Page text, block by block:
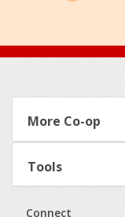
Footer
More Co-op
Tools
Connect